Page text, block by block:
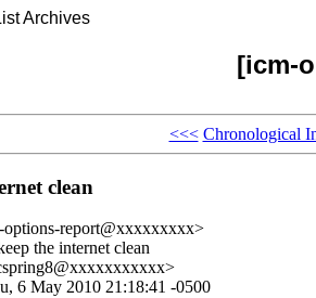
Archives
[icm-
<<< Chronological
clean
options-report@xxxxxxxxx>
the internet clean
6 May 2010 21:18:41 -0500